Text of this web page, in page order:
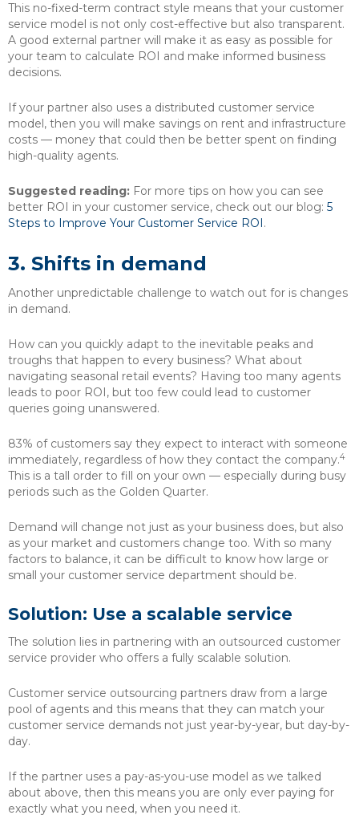
This no-fixed-term contract style means that your customer
service model is not only cost-effective but also transparent.
A good external partner will make it as easy as possible for
your team to calculate ROI and make informed business
decisions.
If your partner also uses a distributed customer service
model, then you will make savings on rent and infrastructure
costs — money that could then be better spent on finding
high-quality agents.
Suggested reading: For more tips on how you can see
better ROI in your customer service, check out our blog: 5
Steps to Improve Your Customer Service ROI.
3. Shifts in demand
Another unpredictable challenge to watch out for is changes
in demand.
How can you quickly adapt to the inevitable peaks and
troughs that happen to every business? What about
navigating seasonal retail events? Having too many agents
leads to poor ROI, but too few could lead to customer
queries going unanswered.
83% of customers say they expect to interact with someone
immediately, regardless of how they contact the company.4
This is a tall order to fill on your own — especially during busy
periods such as the Golden Quarter.
Demand will change not just as your business does, but also
as your market and customers change too. With so many
factors to balance, it can be difficult to know how large or
small your customer service department should be.
Solution: Use a scalable service
The solution lies in partnering with an outsourced customer
service provider who offers a fully scalable solution.
Customer service outsourcing partners draw from a large
pool of agents and this means that they can match your
customer service demands not just year-by-year, but day-by-
day.
If the partner uses a pay-as-you-use model as we talked
about above, then this means you are only ever paying for
exactly what you need, when you need it.